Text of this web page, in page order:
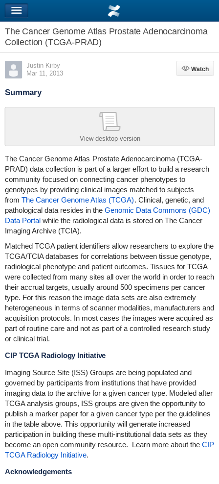
The Cancer Genome Atlas Prostate Adenocarcinoma
Collection (TCGA-PRAD)
Justin Kirby
Mar 11, 2013
Watch
Watch
Summary
View desktop version
The Cancer Genome Atlas Prostate Adenocarcinoma (TCGA-
PRAD) data collection is part of a larger effort to build a research
community focused on connecting cancer phenotypes to
genotypes by providing clinical images matched to subjects
from The Cancer Genome Atlas (TCGA). Clinical, genetic, and
pathological data resides in the Genomic Data Commons (GDC)
Data Portalwhile the radiological data is stored on The Cancer
Imaging Archive (TCIA).
Matched TCGA patient identifiers allow researchers to explore the
TCGA/TCIA databases for correlations between tissue genotype,
radiological phenotype and patient outcomes. Tissues for TCGA
were collected from many sites all over the world in order to reach
their accrual targets, usually around 500 specimens per cancer
type. For this reason the image data sets are also extremely
heterogeneous in terms of scanner modalities, manufacturers and
acquisition protocols. In most cases the images were acquired as
part of routine care and not as part of a controlled research study
or clinical trial.
CIP TCGA Radiology Initiative
Imaging Source Site (ISS) Groups are being populated and
governed by participants from institutions that have provided
imaging data to the archive for a given cancer type. Modeled after
TCGA analysis groups, ISS groups are given the opportunity to
publish a marker paper for a given cancer type per the guidelines
in the table above. This opportunity will generate increased
participation in building these multi-institutional data sets as they
become an open community resource. Learn more about the CIP
TCGA Radiology Initiative.
Acknowledgements